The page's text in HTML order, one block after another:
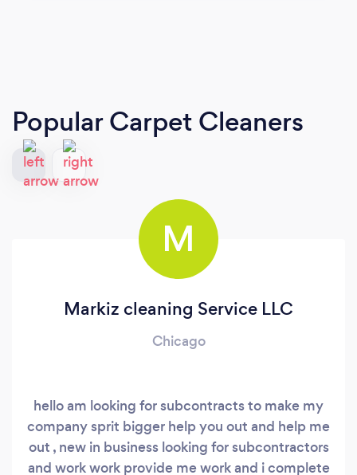
Popular Carpet Cleaners
M
Markiz cleaning Service LLC
Chicago
hello am looking for subcontracts to make my
company sprit bigger help you out and help me
out , new in business looking for subcontractors
and work work provide me work and i complete